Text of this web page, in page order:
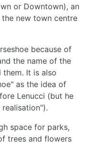
or Downtown), an
new town centre
because of
the name of the
them. It is also
as the idea of
Lenucci (but he
space for parks,
trees and flowers